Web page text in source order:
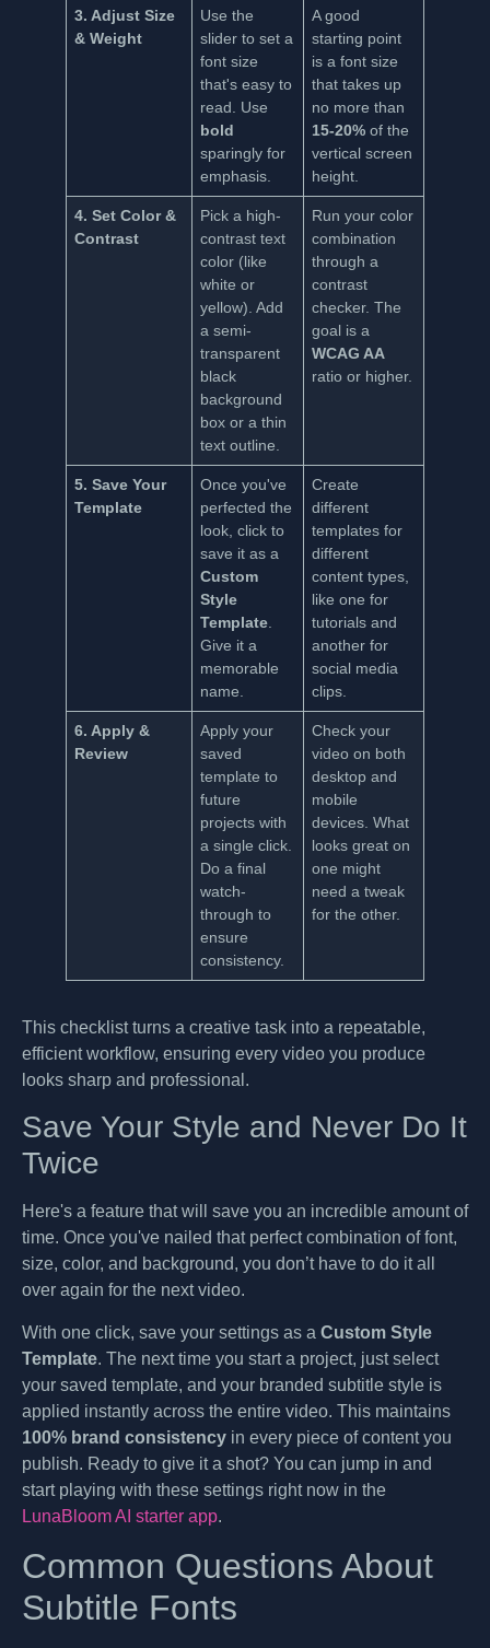
3. Adjust Size
& Weight
Use the
slider to set a
font size
that's easy to
read. Use
bold
sparingly for
emphasis.
A good
starting point
is a font size
that takes up
no more than
15-20% of the
vertical screen
height.
4. Set Color &
Contrast
Pick a high-
contrast text
color (like
white or
yellow). Add
a semi-
transparent
black
background
box or a thin
text outline.
Run your color
combination
through a
contrast
checker. The
goal is a
WCAG AA
ratio or higher.
5. Save Your
Template
Once you've
perfected the
look, click to
save it as a
Custom
Style
Template
Give it a
memorable
name.
Create
different
templates for
different
content types,
like one for
tutorials and
another for
social media
clips.
6. Apply &
Review
Apply your
saved
template to
future
projects with
a single click.
Do a final
watch-
through to
ensure
consistency.
Check your
video on both
desktop and
mobile
devices. What
looks great on
one might
need a tweak
for the other.
This checklist turns a creative task into a repeatable,
efficient workflow, ensuring every video you produce
looks sharp and professional.
Save Your Style and Never Do It
Twice
Here's a feature that will save you an incredible amount of
time. Once you've nailed that perfect combination of font,
size, color, and background, you don’t have to do it all
over again for the next video.
With one click, save your settings as a Custom Style
Template. The next time you start a project, just select
your saved template, and your branded subtitle style is
applied instantly across the entire video. This maintains
100% brand consistency in every piece of content you
publish. Ready to give it a shot? You can jump in and
start playing with these settings right now in the
LunaBloom AI starter app.
Common Questions About
Subtitle Fonts